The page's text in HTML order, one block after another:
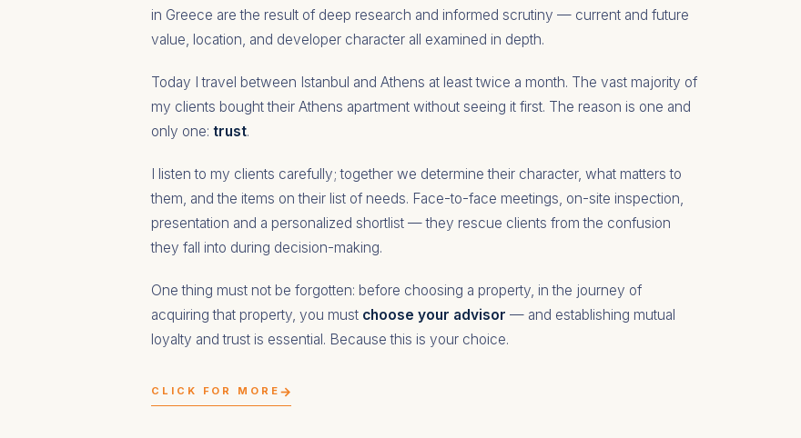
in Greece are the result of deep research and informed scrutiny — current and future
value, location, and developer character all examined in depth.
Today I travel between Istanbul and Athens at least twice a month. The vast majority of
my clients bought their Athens apartment without seeing it first. The reason is one and
only one:trust.
I listen to my clients carefully; together we determine their character, what matters to
them, and the items on their list of needs. Face-to-face meetings, on-site inspection,
presentation and a personalized shortlist — they rescue clients from the confusion
they fall into during decision-making.
One thing must not be forgotten: before choosing a property, in the journey of
acquiring that property, you must choose your advisor — and establishing mutual
loyalty and trust is essential. Because this is your choice.
CLICK FOR MORE →